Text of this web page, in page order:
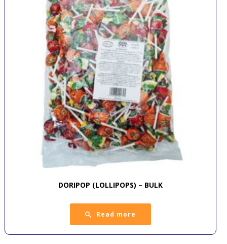
DORIPOP (LOLLIPOPS) – BULK
Read more